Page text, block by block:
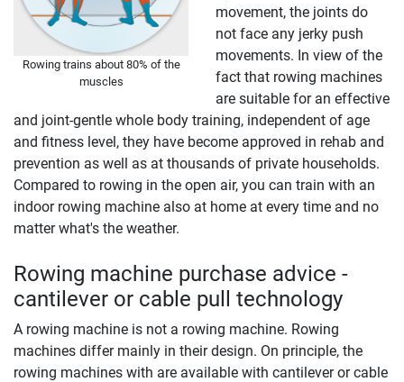
Rowing trains about 80% of the
muscles
movement, the joints do
not face any jerky push
movements. In view of the
fact that rowing machines
are suitable for an effective
and joint-gentle whole body training, independent of age
and fitness level, they have become approved in rehab and
prevention as well as at thousands of private households.
Compared to rowing in the open air, you can train with an
indoor rowing machine also at home at every time and no
matter what's the weather.
Rowing machine purchase advice -
cantilever or cable pull technology
A rowing machine is not a rowing machine. Rowing
machines differ mainly in their design. On principle, the
rowing machines with are available with cantilever or cable